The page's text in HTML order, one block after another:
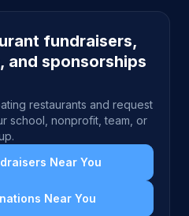
fundraisers,
and sponsorships
restaurants and request
school, nonprofit, team, or
Near You
Near You